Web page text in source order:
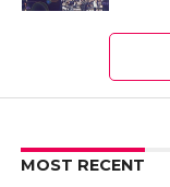
MOST RECENT